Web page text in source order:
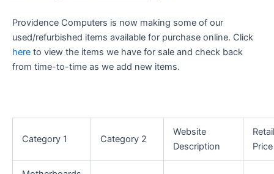
Providence Computers is now making some of our
used/refurbished items available for purchase online. Click
here to view the items we have for sale and check back
from time-to-time as we add new items.
Category 1 Category 2
Website
Description
Retail
Price